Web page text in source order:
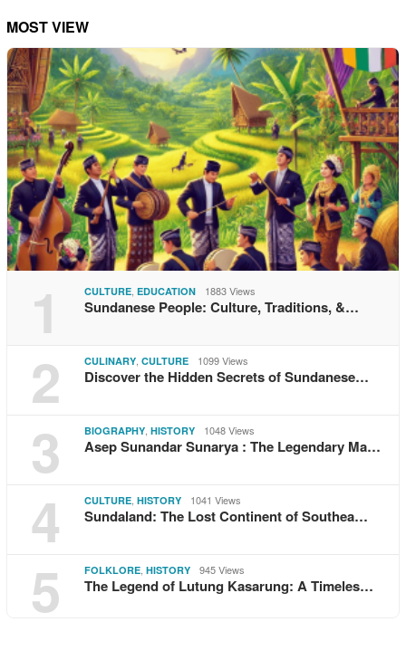
MOST VIEW
1 CULTURE EDUCATION 1883 Views
Sundanese People: Culture, Traditions, &…
2 CULINARY CULTURE 1099 Views
Discover the Hidden Secrets of Sundanese…
3 BIOGRAPHY HISTORY 1048 Views
Asep Sunandar Sunarya : The Legendary Ma…
4 CULTURE HISTORY 1041 Views
Sundaland: The Lost Continent of Southea…
5 FOLKLORE HISTORY 945 Views
The Legend of Lutung Kasarung: A Timeles…